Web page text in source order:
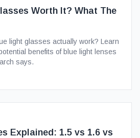
Worth It? What The
light glasses actually work? Learn
benefits of blue light lenses
says.
Explained: 1.5 vs 1.6 vs